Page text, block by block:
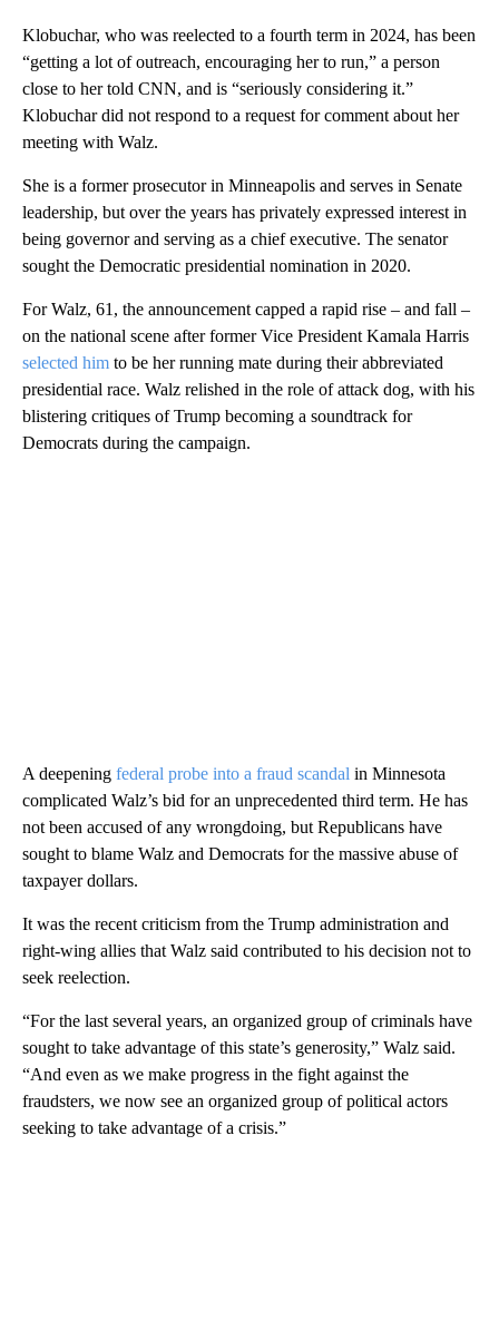
Klobuchar, who was reelected to a fourth term in 2024, has been
“getting a lot of outreach, encouraging her to run,” a person
close to her told CNN, and is “seriously considering it.”
Klobuchar did not respond to a request for comment about her
meeting with Walz.
She is a former prosecutor in Minneapolis and serves in Senate
leadership, but over the years has privately expressed interest in
being governor and serving as a chief executive. The senator
sought the Democratic presidential nomination in 2020.
For Walz, 61, the announcement capped a rapid rise – and fall –
on the national scene after former Vice President Kamala Harris
selected him to be her running mate during their abbreviated
presidential race. Walz relished in the role of attack dog, with his
blistering critiques of Trump becoming a soundtrack for
Democrats during the campaign.
A deepening federal probe into a fraud scandal in Minnesota
complicated Walz’s bid for an unprecedented third term. He has
not been accused of any wrongdoing, but Republicans have
sought to blame Walz and Democrats for the massive abuse of
taxpayer dollars.
It was the recent criticism from the Trump administration and
right-wing allies that Walz said contributed to his decision not to
seek reelection.
“For the last several years, an organized group of criminals have
sought to take advantage of this state’s generosity,” Walz said.
“And even as we make progress in the fight against the
fraudsters, we now see an organized group of political actors
seeking to take advantage of a crisis.”